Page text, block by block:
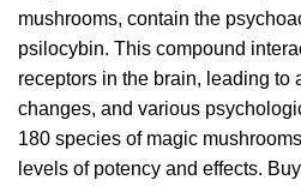
mushrooms, contain the
psilocybin. This compound
receptors in the brain, leading to
changes, and various
180 species of magic
levels of potency and effects.